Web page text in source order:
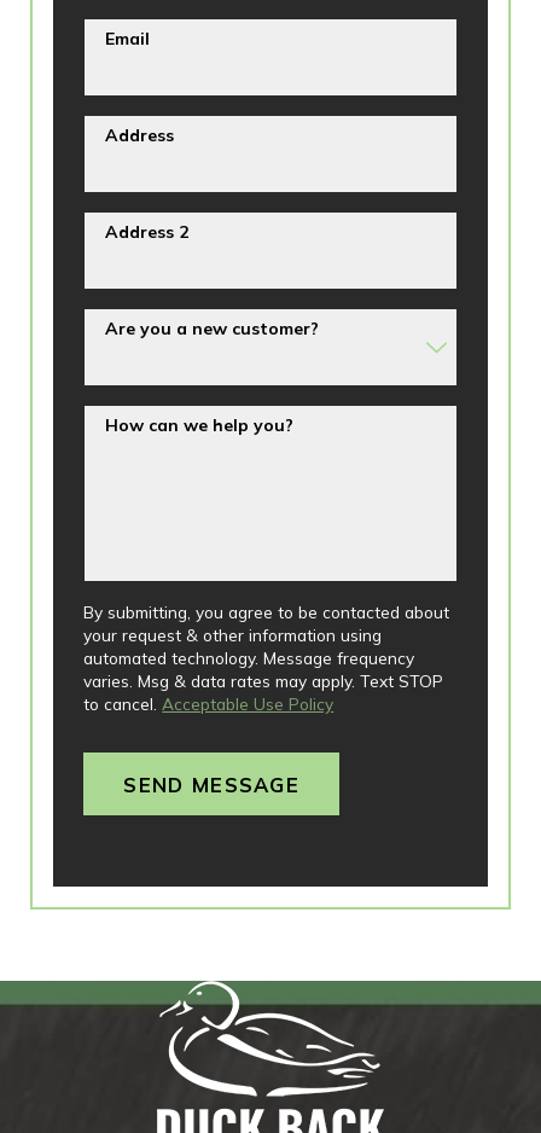
Email
Address
Address 2
Are you a new customer?
How can we help you?
By submitting, you agree to be contacted about
your request & other information using
automated technology. Message frequency
varies. Msg & data rates may apply. Text STOP
to cancel. Acceptable Use Policy
SEND MESSAGE